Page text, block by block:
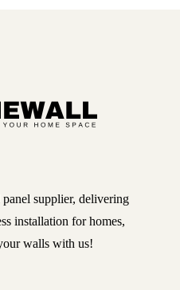
supplier, delivering
installation for homes,
walls with us!